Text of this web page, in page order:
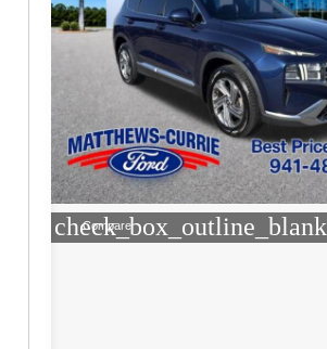
check_box_outline_blank
Compare